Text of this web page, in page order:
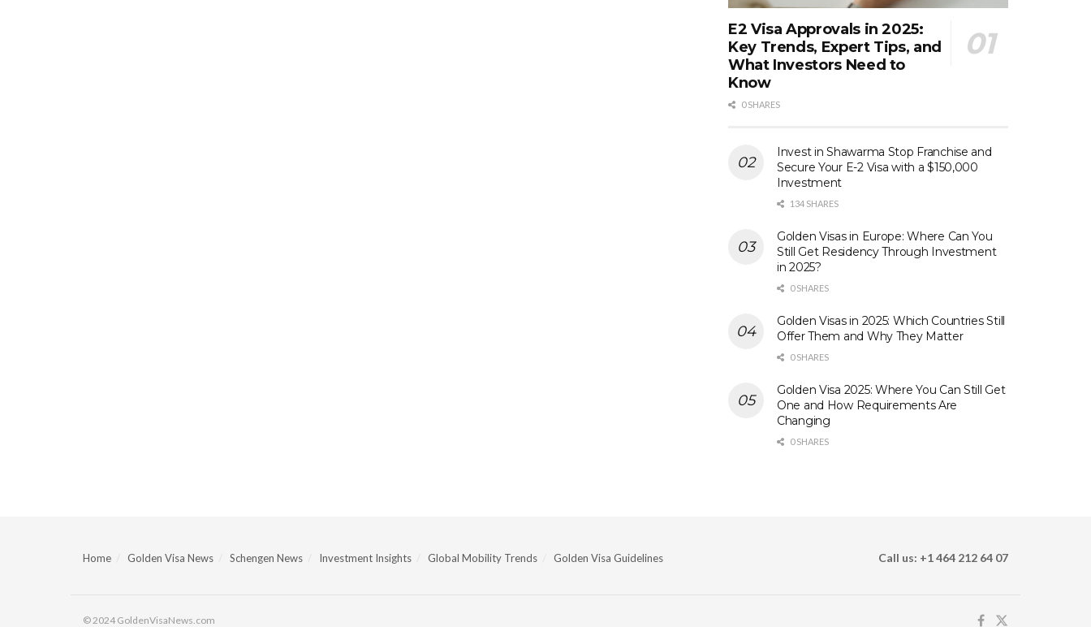
E2 Visa Approvals in 2025:
Key Trends, Expert Tips, and
What Investors Need to
Know
0 SHARES
Invest in Shawarma Stop Franchise and
Secure Your E-2 Visa with a $150,000
Investment
134 SHARES
Golden Visas in Europe: Where Can You
Still Get Residency Through Investment
in 2025?
0 SHARES
Golden Visas in 2025: Which Countries Still
Offer Them and Why They Matter
0 SHARES
Golden Visa 2025: Where You Can Still Get
One and How Requirements Are
Changing
0 SHARES
Home Golden Visa News Schengen News Investment Insights Global Mobility Trends Golden Visa Guidelines Call us: +1 464 212 64 07
© 2024 GoldenVisaNews.com